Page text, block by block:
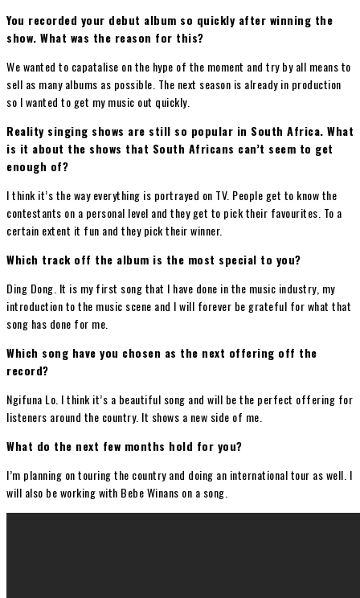
You recorded your debut album so quickly after winning the
show. What was the reason for this?
We wanted to capatalise on the hype of the moment and try by all means to
sell as many albums as possible. The next season is already in production
so I wanted to get my music out quickly.
Reality singing shows are still so popular in South Africa. What
is it about the shows that South Africans can’t seem to get
enough of?
I think it’s the way everything is portrayed on TV. People get to know the
contestants on a personal level and they get to pick their favourites. To a
certain extent it fun and they pick their winner.
Which track off the album is the most special to you?
Ding Dong. It is my first song that I have done in the music industry, my
introduction to the music scene and I will forever be grateful for what that
song has done for me.
Which song have you chosen as the next offering off the
record?
Ngifuna Lo. I think it’s a beautiful song and will be the perfect offering for
listeners around the country. It shows a new side of me.
What do the next few months hold for you?
I’m planning on touring the country and doing an international tour as well. I
will also be working with Bebe Winans on a song.